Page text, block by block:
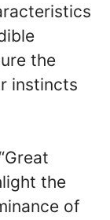
the
instincts
the
of